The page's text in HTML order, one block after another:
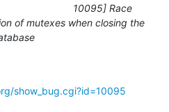
10095] Race
of mutexes when closing the
show_bug.cgi?id=10095